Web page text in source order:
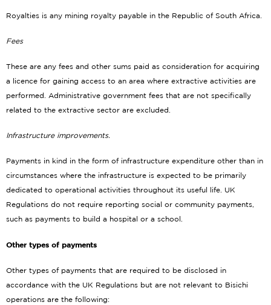
Royalties is any mining royalty payable in the Republic of South Africa.
Fees
These are any fees and other sums paid as consideration for acquiring
a licence for gaining access to an area where extractive activities are
performed. Administrative government fees that are not specifically
related to the extractive sector are excluded.
Infrastructure improvements.
Payments in kind in the form of infrastructure expenditure other than in
circumstances where the infrastructure is expected to be primarily
dedicated to operational activities throughout its useful life. UK
Regulations do not require reporting social or community payments,
such as payments to build a hospital or a school.
Other types of payments
Other types of payments that are required to be disclosed in
accordance with the UK Regulations but are not relevant to Bisichi
operations are the following: